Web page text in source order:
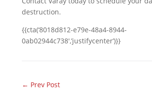
destruction.
{{cta(‘8018d812-e79e-48a4-8944-
0ab02944c738′,’justifycenter’)}}
← Prev Post